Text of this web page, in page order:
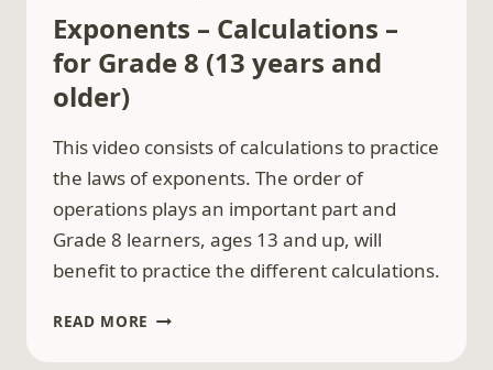
Exponents – Calculations –
for Grade 8 (13 years and
older)
This video consists of calculations to practice
the laws of exponents. The order of
operations plays an important part and
Grade 8 learners, ages 13 and up, will
benefit to practice the different calculations.
READ MORE EXPONENTS